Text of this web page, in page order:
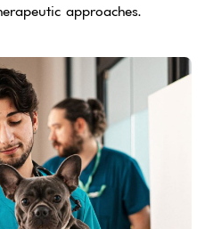
approaches.